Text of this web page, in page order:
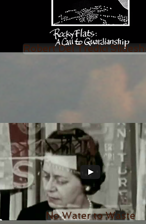
Robert Del Tredici
No Water to Waste